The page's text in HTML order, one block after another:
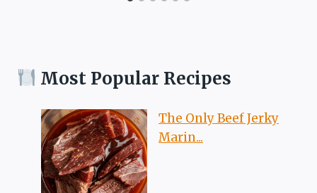
Most Popular Recipes
The Only Beef Jerky
Marin...